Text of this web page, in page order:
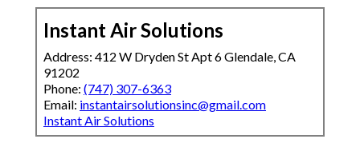
Instant Air Solutions
Address: 412 W Dryden St Apt 6 Glendale, CA
91202
Phone: (747) 307-6363
Email: instantairsolutionsinc@gmail.com
Instant Air Solutions